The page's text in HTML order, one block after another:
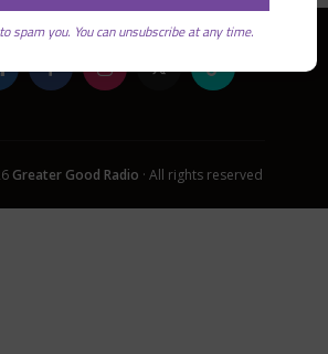
Greater Good Radio · All rights reserved
spam you. You can unsubscribe at any time.